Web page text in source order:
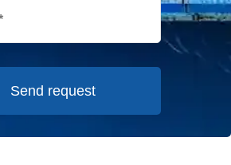
Send request